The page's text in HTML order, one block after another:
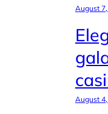
August
August